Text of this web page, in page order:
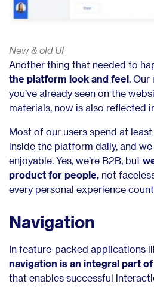
New & old UI
Another thing that needed to
the platform look and feel. Our
you’ve already seen on the
materials, now is also reflected
Most of our users spend at
inside the platform daily, and
enjoyable. Yes, we’re B2B, but
product for people, not
every personal experience
Navigation
In feature-packed applications
navigation is an integral part
that enables successful